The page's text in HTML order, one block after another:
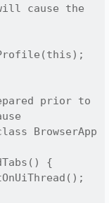
cause the
prior to
BrowserApp
{